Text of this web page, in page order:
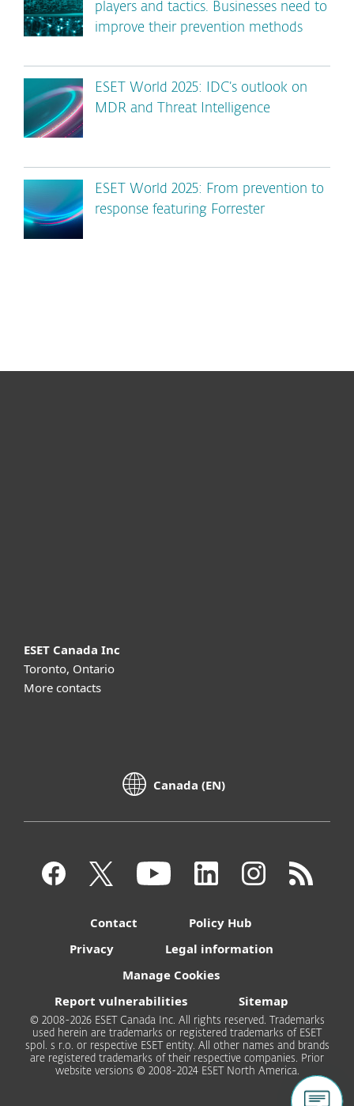
players and tactics. Businesses need to
improve their prevention methods
ESET World 2025: IDC’s outlook on
MDR and Threat Intelligence
ESET World 2025: From prevention to
response featuring Forrester
ESET Canada Inc
Toronto, Ontario
More contacts
Canada (EN)
Contact
Policy Hub
Privacy
Legal information
Manage Cookies
Report vulnerabilities
Sitemap
© 2008-2026 ESET Canada Inc. All rights reserved. Trademarks
used herein are trademarks or registered trademarks of ESET
spol. s r.o. or respective ESET entity. All other names and brands
are registered trademarks of their respective companies. Prior
website versions © 2008-2024 ESET North America.